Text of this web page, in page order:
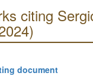
citing
document